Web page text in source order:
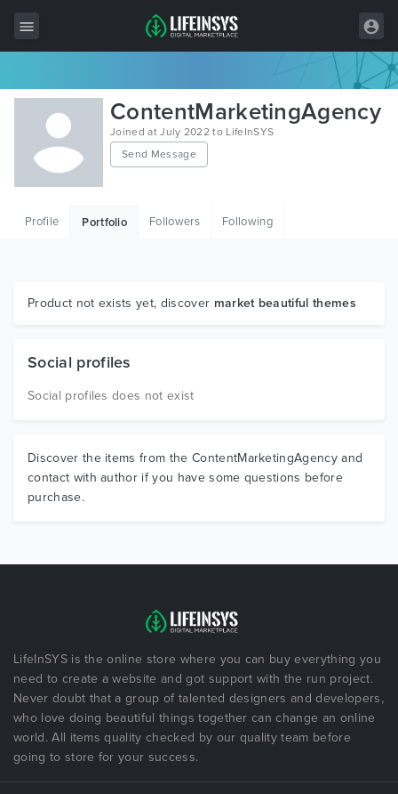
All Items
Wordpress
HTML
Graphics
ContentMarketingAgency
Joined at July 2022 to LifeInSYS
Send Message
Profile Portfolio Followers Following
Product not exists yet, discover market beautiful themes
Social profiles
Social profiles does not exist
Discover the items from the ContentMarketingAgency and
contact with author if you have some questions before
purchase.
LifeInSYS is the online store where you can buy everything you
need to create a website and got support with the run project.
Never doubt that a group of talented designers and developers,
who love doing beautiful things together can change an online
world. All items quality checked by our quality team before
going to store for your success.